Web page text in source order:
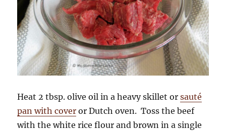
Heat 2 tbsp. olive oil in a heavy skillet orsauté
pan with cover or Dutch oven. Toss the beef
with the white rice flour and brown in a single